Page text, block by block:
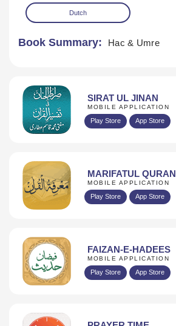
Dutch
Book Summary: Hac & Umre
SIRAT UL JINAN
MOBILE APPLICATION
Play Store App Store
MARIFATUL QURAN
MOBILE APPLICATION
Play Store App Store
FAIZAN-E-HADEES
MOBILE APPLICATION
Play Store App Store